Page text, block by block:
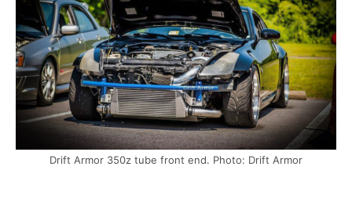
Drift Armor 350z tube front end. Photo: Drift Armor